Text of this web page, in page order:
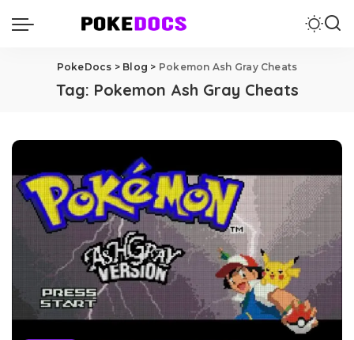
PokeDocs > Blog > Pokemon Ash Gray Cheats
Tag: Pokemon Ash Gray Cheats